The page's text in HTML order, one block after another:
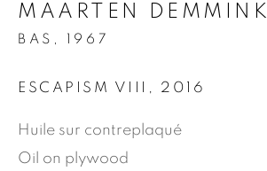
© 2026 JEAN-MARIE OGER
SITE BY ARTLOGIC
MAARTEN DEMMINK
BAS,
1967
ESCAPISM VIII 2016
Huile sur contreplaqué
Oil on plywood